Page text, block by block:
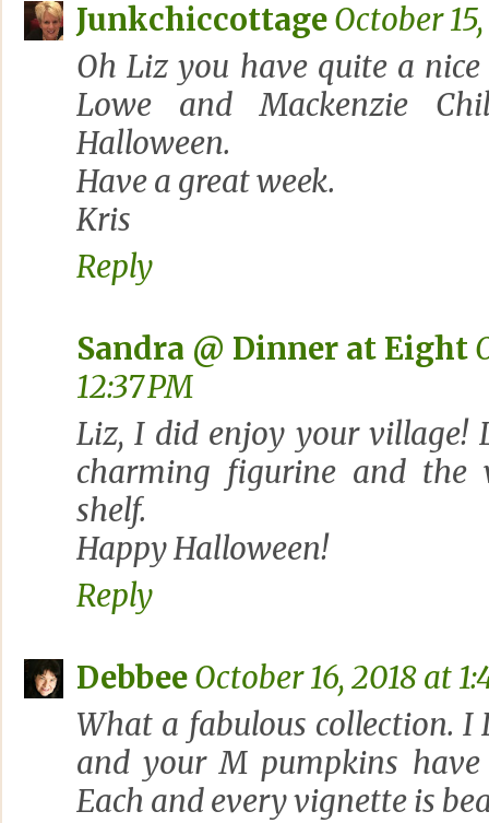
Junkchiccottage October
Oh Liz you have quite a
Lowe and Mackenzie
Halloween.
Have a great week.
Kris
Reply
Sandra @ Dinner at Eight
12:37 PM
Liz, I did enjoy your village!
charming figurine and the
shelf.
Happy Halloween!
Reply
Debbee October 16, 2018 at
What a fabulous collection. I
and your M pumpkins
Each and every vignette is